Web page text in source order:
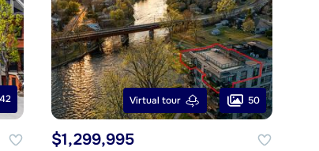
42 Virtual tour 50
$1,299,995